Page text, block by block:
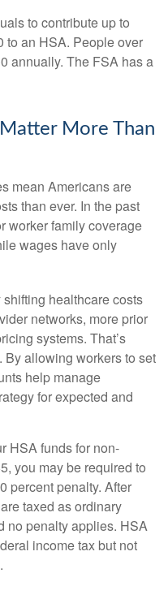
to contribute up to
to an HSA. People over
annually. The FSA has a
More Than
mean Americans are
than ever. In the past
worker family coverage
wages have only
healthcare costs
networks, more prior
systems. That’s
allowing workers to set
help manage
for expected and
HSA funds for non-
you may be required to
percent penalty. After
taxed as ordinary
no penalty applies. HSA
income tax but not